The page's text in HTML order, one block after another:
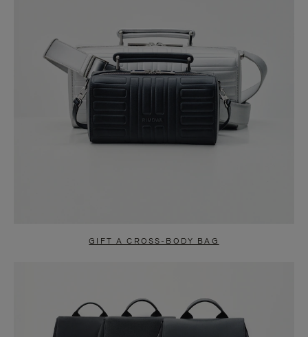
GIFT A CROSS-BODY BAG